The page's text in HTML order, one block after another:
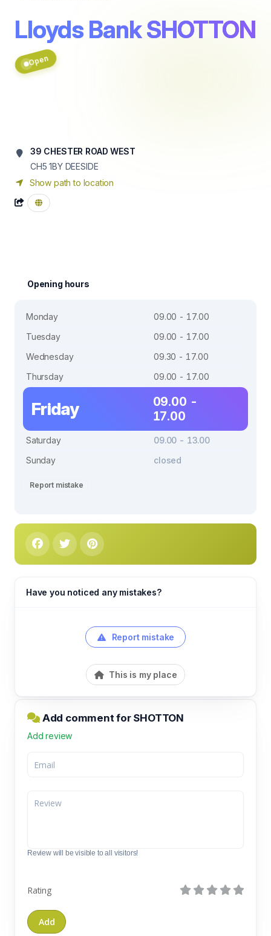
Lloyds Bank SHOTTON
Open
39 CHESTER ROAD WEST
CH5 1BY DEESIDE
Show path to location
Opening hours
Monday
09.00 - 17.00
Tuesday
09.00 - 17.00
Wednesday
09.30 - 17.00
Thursday
09.00 - 17.00
Friday
09.00 -
17.00
Saturday
09.00 - 13.00
Sunday
closed
Report mistake
Have you noticed any mistakes?
Report mistake
This is my place
Add comment for SHOTTON
Add review
Review will be visible to all visitors!
Rating